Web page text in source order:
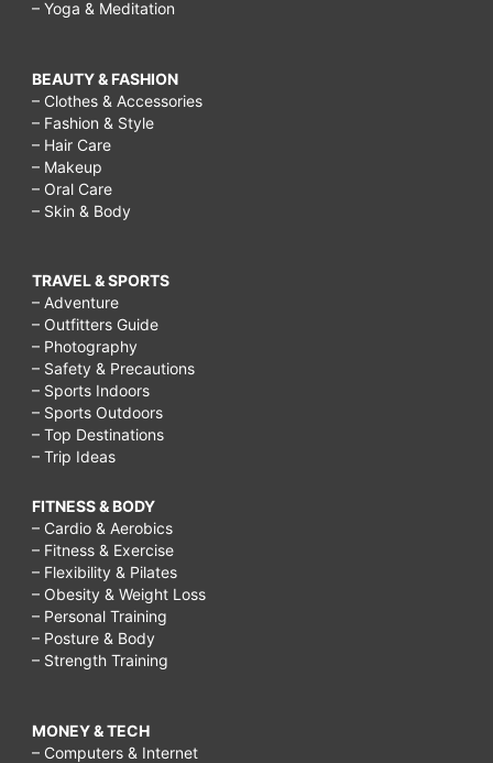
– Yoga & Meditation
BEAUTY & FASHION
– Clothes & Accessories
– Fashion & Style
– Hair Care
– Makeup
– Oral Care
– Skin & Body
TRAVEL & SPORTS
– Adventure
– Outfitters Guide
– Photography
– Safety & Precautions
– Sports Indoors
– Sports Outdoors
– Top Destinations
– Trip Ideas
FITNESS & BODY
– Cardio & Aerobics
– Fitness & Exercise
– Flexibility & Pilates
– Obesity & Weight Loss
– Personal Training
– Posture & Body
– Strength Training
MONEY & TECH
– Computers & Internet